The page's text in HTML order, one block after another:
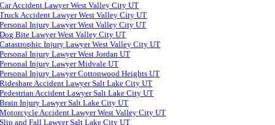
Car Accident Lawyer West Valley City UT
Truck Accident Lawyer West Valley City UT
Personal Injury Lawyer West Valley City UT
Dog Bite Lawyer West Valley City UT
Catastrophic Injury Lawyer West Valley City UT
Personal Injury Lawyer West Jordan UT
Personal Injury Lawyer Midvale UT
Personal Injury Lawyer Cottonwood Heights UT
Rideshare Accident Lawyer Salt Lake City UT
Pedestrian Accident Lawyer Salt Lake City UT
Brain Injury Lawyer Salt Lake City UT
Motorcycle Accident Lawyer West Valley City UT
Slip and Fall Lawyer Salt Lake City UT